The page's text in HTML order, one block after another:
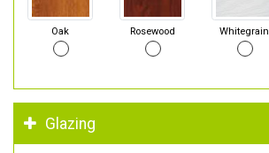
Oak Rosewood Whitegrain
Glazing